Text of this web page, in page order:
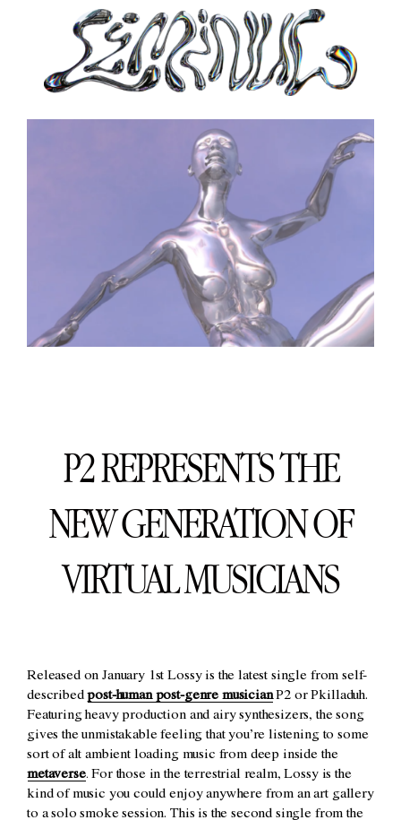
P2 REPRESENTS THE
NEW GENERATION OF
VIRTUAL MUSICIANS
Released on January 1st Lossy is the latest single from self-
describedpost-human post-genre musicianP2 or Pkilladuh.
Featuring heavy production and airy synthesizers, the song
gives the unmistakable feeling that you’re listening to some
sort of alt ambient loading music from deep inside the
metaverse. For those in the terrestrial realm, Lossy is the
kind of music you could enjoy anywhere from an art gallery
to a solo smoke session. This is the second single from the